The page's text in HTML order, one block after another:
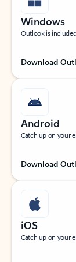
Windows
Outlook is
Download
Android
Catch up on your
Download
iOS
Catch up on your